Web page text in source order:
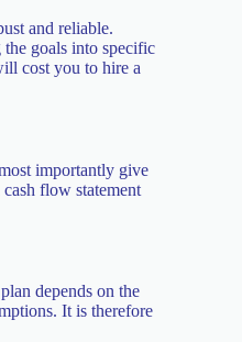
and reliable.
goals into specific
cost you to hire a
importantly give
flow statement
depends on the
It is therefore